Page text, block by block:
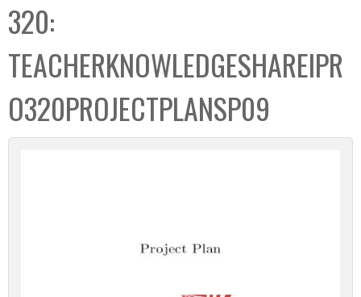
e
c
t
o
n
320:
TEACHERKNOWLEDGESHAREIPR
O320PROJECTPLANSP09